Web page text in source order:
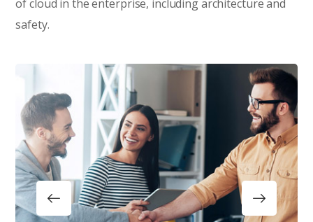
of cloud in the enterprise, including architecture and
safety.